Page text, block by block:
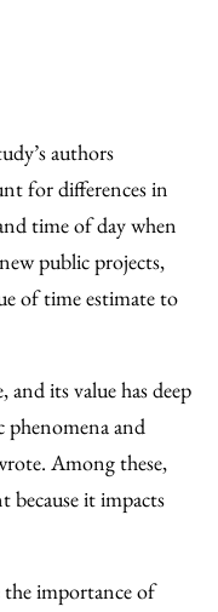
authors
for differences in
time of day when
public projects,
of time estimate to
and its value has deep
phenomena and
Among these,
because it impacts
importance of